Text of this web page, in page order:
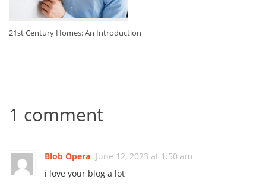
21st Century Homes: An Introduction
1 comment
Blob Opera June 12, 2023 at 1:50 am
i love your blog a lot